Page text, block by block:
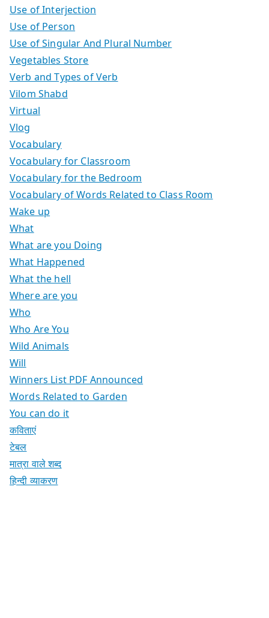
Use of Interjection
Use of Person
Use of Singular And Plural Number
Vegetables Store
Verb and Types of Verb
Vilom Shabd
Virtual
Vlog
Vocabulary
Vocabulary for Classroom
Vocabulary for the Bedroom
Vocabulary of Words Related to Class Room
Wake up
What
What are you Doing
What Happened
What the hell
Where are you
Who
Who Are You
Wild Animals
Will
Winners List PDF Announced
Words Related to Garden
You can do it
कविताएं
टेबल
मात्रा वाले शब्द
हिन्दी व्याकरण